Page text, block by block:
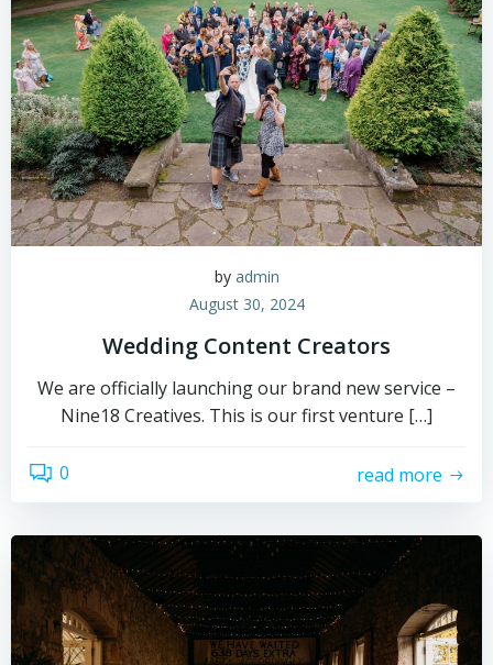
by admin
August 30, 2024
Wedding Content Creators
We are officially launching our brand new service –
Nine18 Creatives. This is our first venture […]
0 read more